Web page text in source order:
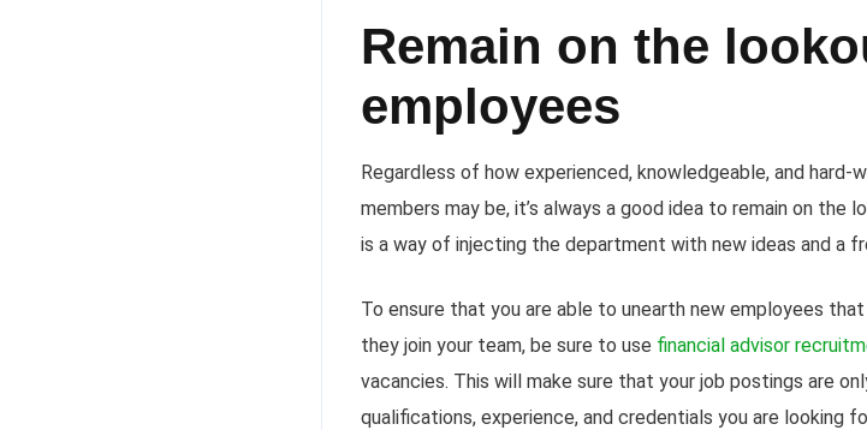
Remain on the
employees
Regardless of how experienced, knowledgeable, and
members may be, it’s always a good idea to remain on
is a way of injecting the department with new ideas and a
To ensure that you are able to unearth new employees
they join your team, be sure to use financial advisor
vacancies. This will make sure that your job postings are
qualifications, experience, and credentials you are looking